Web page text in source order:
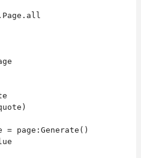
= page:Generate()